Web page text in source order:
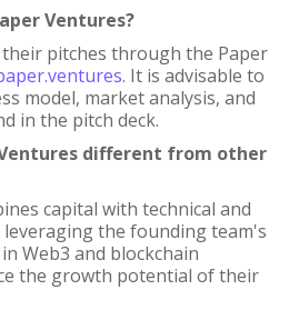
Ventures?
pitches through the Paper
. It is advisable to
model, market analysis, and
in the pitch deck.
different from other
capital with technical and
the founding team's
Web3 and blockchain
the growth potential of their